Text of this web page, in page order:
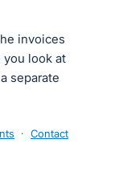
invoices
you look at
separate
· Contact